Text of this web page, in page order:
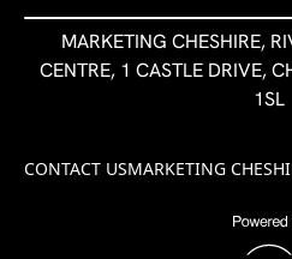
MARKETING CHESHIRE,
CENTRE, 1 CASTLE DRIVE,
1SL
CONTACT USMARKETING